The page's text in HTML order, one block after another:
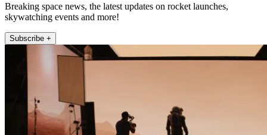
Breaking space news, the latest updates on rocket launches,
skywatching events and more!
Subscribe +